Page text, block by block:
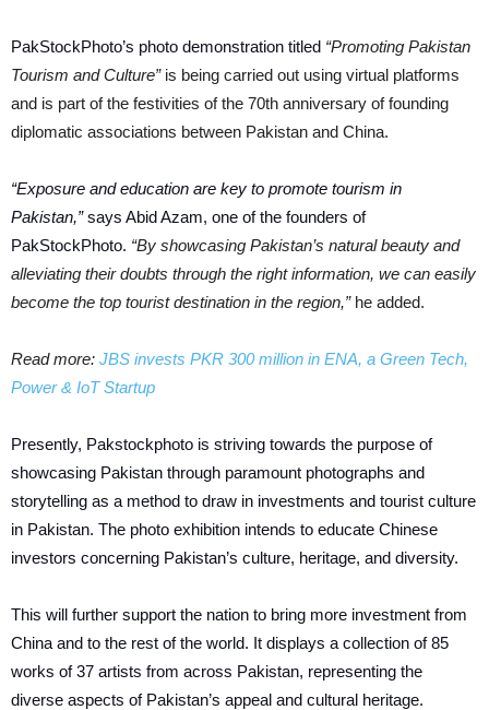
PakStockPhoto’s photo demonstration titled “Promoting Pakistan
Tourism and Culture”is being carried out using virtual platforms
and is part of the festivities of the 70th anniversary of founding
diplomatic associations between Pakistan and China.
“Exposure and education are key to promote tourism in
Pakistan,”says Abid Azam, one of the founders of
PakStockPhoto. “By showcasing Pakistan’s natural beauty and
alleviating their doubts through the right information, we can easily
become the top tourist destination in the region,”he added.
Read more: JBS invests PKR 300 million in ENA, a Green Tech,
Power & IoT Startup
Presently, Pakstockphoto is striving towards the purpose of
showcasing Pakistan through paramount photographs and
storytelling as a method to draw in investments and tourist culture
in Pakistan. The photo exhibition intends to educate Chinese
investors concerning Pakistan’s culture, heritage, and diversity.
This will further support the nation to bring more investment from
China and to the rest of the world. It displays a collection of 85
works of 37 artists from across Pakistan, representing the
diverse aspects of Pakistan’s appeal and cultural heritage.